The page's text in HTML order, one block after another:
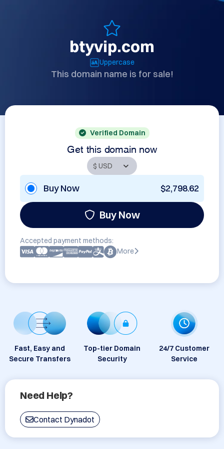
btyvip.com
Uppercase
This domain name is for sale!
Verified Domain
Get this domain now
Buy Now $2,798.62
Buy Now
Accepted payment methods:
More
Fast, Easy and
Secure Transfers
Top-tier Domain
Security
24/7 Customer
Service
Need Help?
Contact Dynadot